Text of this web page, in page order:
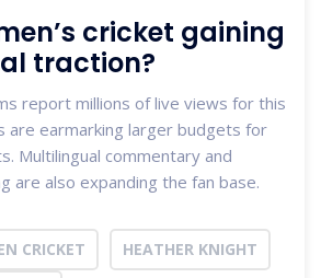
cricket gaining
traction?
report millions of live views for this
are earmarking larger budgets for
Multilingual commentary and
are also expanding the fan base.
CRICKET
HEATHER KNIGHT